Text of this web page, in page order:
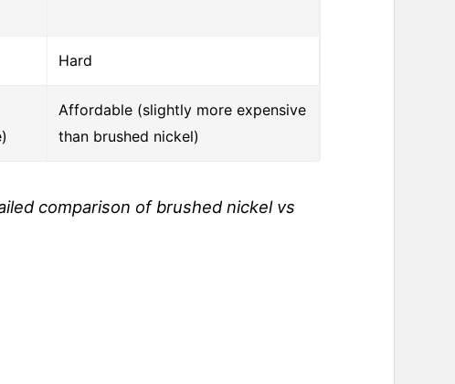
Hard
Affordable (slightly more expensive
than brushed nickel)
comparison of brushed nickel vs